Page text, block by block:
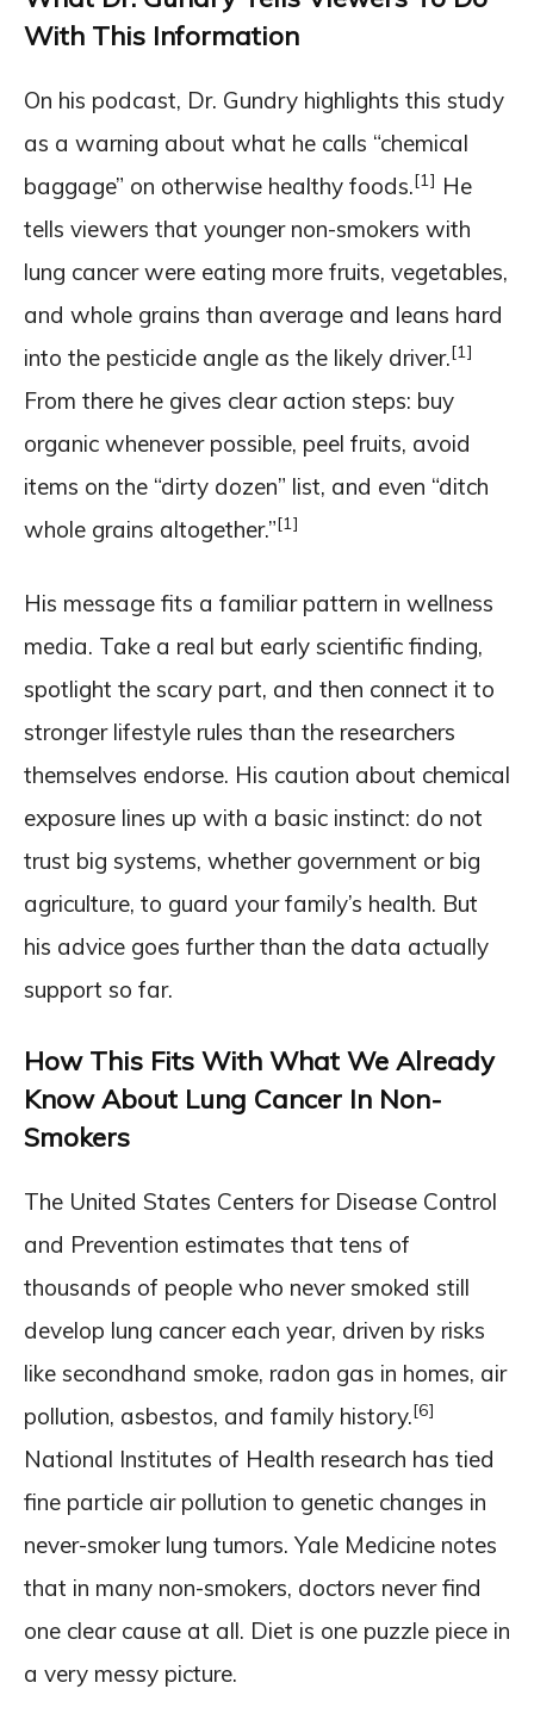
With This Information
On his podcast, Dr. Gundry highlights this study
as a warning about what he calls “chemical
baggage” on otherwise healthy foods.[1] He
tells viewers that younger non-smokers with
lung cancer were eating more fruits, vegetables,
and whole grains than average and leans hard
into the pesticide angle as the likely driver.[1]
From there he gives clear action steps: buy
organic whenever possible, peel fruits, avoid
items on the “dirty dozen” list, and even “ditch
whole grains altogether.”[1]
His message fits a familiar pattern in wellness
media. Take a real but early scientific finding,
spotlight the scary part, and then connect it to
stronger lifestyle rules than the researchers
themselves endorse. His caution about chemical
exposure lines up with a basic instinct: do not
trust big systems, whether government or big
agriculture, to guard your family’s health. But
his advice goes further than the data actually
support so far.
How This Fits With What We Already
Know About Lung Cancer In Non-
Smokers
The United States Centers for Disease Control
and Prevention estimates that tens of
thousands of people who never smoked still
develop lung cancer each year, driven by risks
like secondhand smoke, radon gas in homes, air
pollution, asbestos, and family history.[6]
National Institutes of Health research has tied
fine particle air pollution to genetic changes in
never-smoker lung tumors. Yale Medicine notes
that in many non-smokers, doctors never find
one clear cause at all. Diet is one puzzle piece in
a very messy picture.